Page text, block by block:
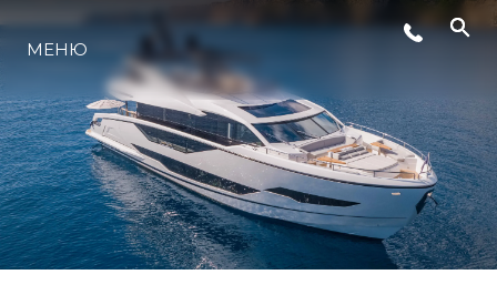
LIFESTYLE
ИННОВАЦИИ
КОМПАНИЯ
МЕНЮ